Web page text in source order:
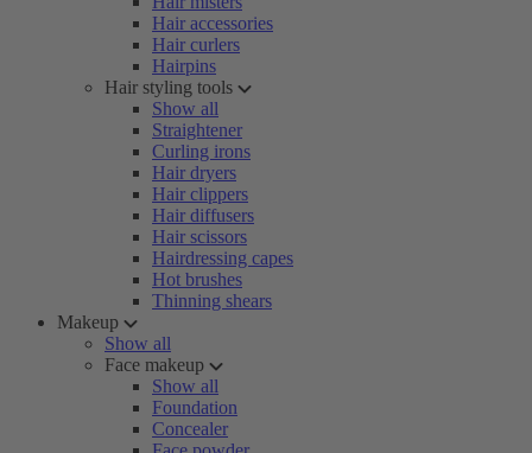
Hair accessories
Hair curlers
Hairpins
Hair styling tools
Show all
Straightener
Curling irons
Hair dryers
Hair clippers
Hair diffusers
Hair scissors
Hairdressing capes
Hot brushes
Thinning shears
Makeup
Show all
Face makeup
Show all
Foundation
Concealer